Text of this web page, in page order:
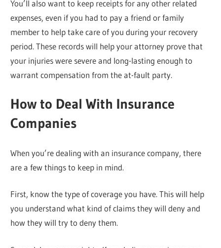
You’ll also want to keep receipts for any other related
expenses, even if you had to pay a friend or family
member to help take care of you during your recovery
period. These records will help your attorney prove that
your injuries were severe and long-lasting enough to
warrant compensation from the at-fault party.
How to Deal With Insurance
Companies
When you’re dealing with an insurance company, there
are a few things to keep in mind.
First, know the type of coverage you have. This will help
you understand what kind of claims they will deny and
how they will try to deny them.